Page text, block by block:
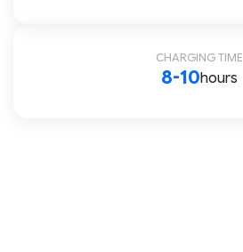
CHARGING TIME
8-10hours